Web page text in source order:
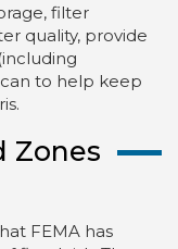
filter
quality, provide
to help keep
Zones
FEMA has